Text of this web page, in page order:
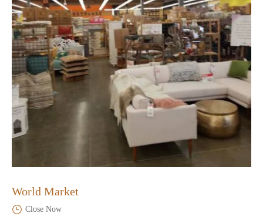
World Market
Close Now